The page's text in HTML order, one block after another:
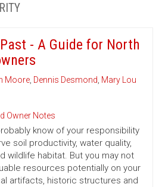
- A Guide for North
Moore, Dennis Desmond, Mary Lou
Owner Notes
know of your responsibility
soil productivity, water quality,
wildlife habitat. But you may not
resources potentially on your
artifacts, historic structures and